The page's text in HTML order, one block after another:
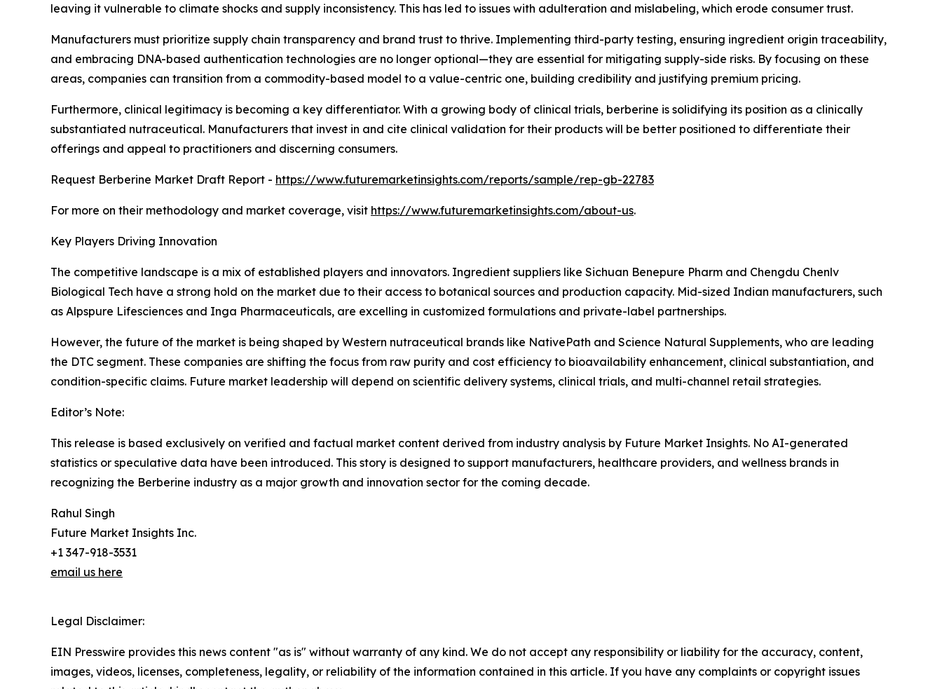
leaving it vulnerable to climate shocks and supply inconsistency. This has led to issues with adulteration and mislabeling, which erode consumer trust.
Manufacturers must prioritize supply chain transparency and brand trust to thrive. Implementing third-party testing, ensuring ingredient origin traceability,
and embracing DNA-based authentication technologies are no longer optional—they are essential for mitigating supply-side risks. By focusing on these
areas, companies can transition from a commodity-based model to a value-centric one, building credibility and justifying premium pricing.
Furthermore, clinical legitimacy is becoming a key differentiator. With a growing body of clinical trials, berberine is solidifying its position as a clinically
substantiated nutraceutical. Manufacturers that invest in and cite clinical validation for their products will be better positioned to differentiate their
offerings and appeal to practitioners and discerning consumers.
Request Berberine Market Draft Report - https://www.futuremarketinsights.com/reports/sample/rep-gb-22783
For more on their methodology and market coverage, visit https://www.futuremarketinsights.com/about-us.
Key Players Driving Innovation
The competitive landscape is a mix of established players and innovators. Ingredient suppliers like Sichuan Benepure Pharm and Chengdu Chenlv
Biological Tech have a strong hold on the market due to their access to botanical sources and production capacity. Mid-sized Indian manufacturers, such
as Alpspure Lifesciences and Inga Pharmaceuticals, are excelling in customized formulations and private-label partnerships.
However, the future of the market is being shaped by Western nutraceutical brands like NativePath and Science Natural Supplements, who are leading
the DTC segment. These companies are shifting the focus from raw purity and cost efficiency to bioavailability enhancement, clinical substantiation, and
condition-specific claims. Future market leadership will depend on scientific delivery systems, clinical trials, and multi-channel retail strategies.
Editor’s Note:
This release is based exclusively on verified and factual market content derived from industry analysis by Future Market Insights. No AI-generated
statistics or speculative data have been introduced. This story is designed to support manufacturers, healthcare providers, and wellness brands in
recognizing the Berberine industry as a major growth and innovation sector for the coming decade.
Rahul Singh
Future Market Insights Inc.
+1 347-918-3531
email us here
Legal Disclaimer:
EIN Presswire provides this news content "as is" without warranty of any kind. We do not accept any responsibility or liability for the accuracy, content,
images, videos, licenses, completeness, legality, or reliability of the information contained in this article. If you have any complaints or copyright issues